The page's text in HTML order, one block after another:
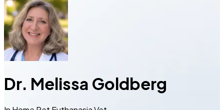
Dr. Melissa Goldberg